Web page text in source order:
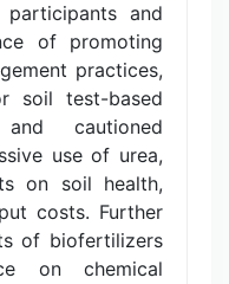
and
of promoting
practices,
soil test-based
cautioned
use of urea,
on soil health,
costs. Further
of biofertilizers
on chemical